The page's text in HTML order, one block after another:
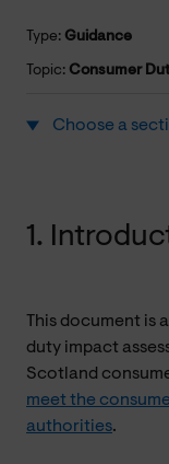
Type: Guidance
Topic: Consumer
Choose a
1.
This document
duty impact
Scotland
meet the
authorities.